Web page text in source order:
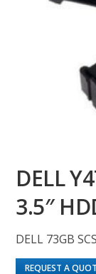
DELL
3.5″
DELL 73GB
REQUEST A